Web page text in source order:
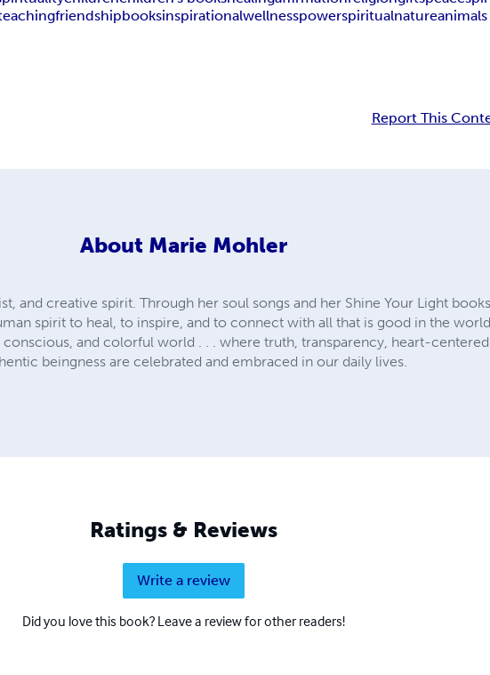
friendshipbooksinspirationalwellnesspowerspiritualnatureanimals
Report This
About Marie Mohler
and creative spirit. Through her soul songs and her Shine Your Light
spirit to heal, to inspire, and to connect with all that is good in the
and colorful world . . . where truth, transparency, heart-
beingness are celebrated and embraced in our daily lives.
Ratings & Reviews
Write a review
Did you love this book? Leave a review for other readers!